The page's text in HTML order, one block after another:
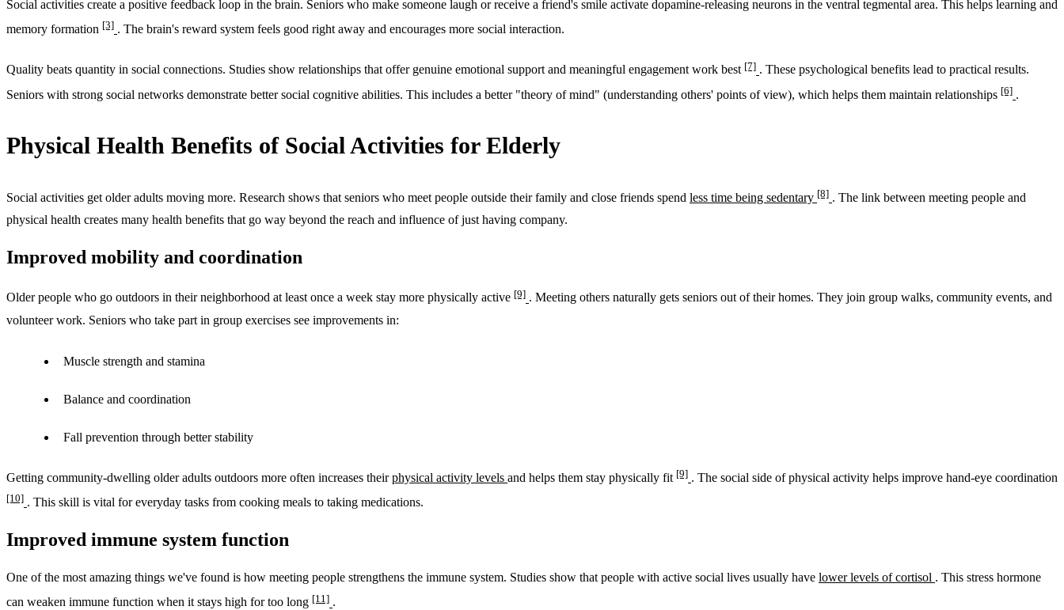
Social activities create a positive feedback loop in the brain. Seniors who make someone laugh or receive a friend's smile activate dopamine-releasing neurons in the ventral tegmental area. This helps learning and
memory formation [3] . The brain's reward system feels good right away and encourages more social interaction.
Quality beats quantity in social connections. Studies show relationships that offer genuine emotional support and meaningful engagement work best [7] . These psychological benefits lead to practical results.
Seniors with strong social networks demonstrate better social cognitive abilities. This includes a better "theory of mind" (understanding others' points of view), which helps them maintain relationships [6] .
Physical Health Benefits of Social Activities for Elderly
Social activities get older adults moving more. Research shows that seniors who meet people outside their family and close friends spend less time being sedentary [8] . The link between meeting people and
physical health creates many health benefits that go way beyond the reach and influence of just having company.
Improved mobility and coordination
Older people who go outdoors in their neighborhood at least once a week stay more physically active [9] . Meeting others naturally gets seniors out of their homes. They join group walks, community events, and
volunteer work. Seniors who take part in group exercises see improvements in:
Muscle strength and stamina
Balance and coordination
Fall prevention through better stability
Getting community-dwelling older adults outdoors more often increases theirphysical activity levels and helps them stay physically fit [9] . The social side of physical activity helps improve hand-eye coordination
[10] . This skill is vital for everyday tasks from cooking meals to taking medications.
Improved immune system function
One of the most amazing things we've found is how meeting people strengthens the immune system. Studies show that people with active social lives usually have lower levels of cortisol . This stress hormone
can weaken immune function when it stays high for too long [11] .